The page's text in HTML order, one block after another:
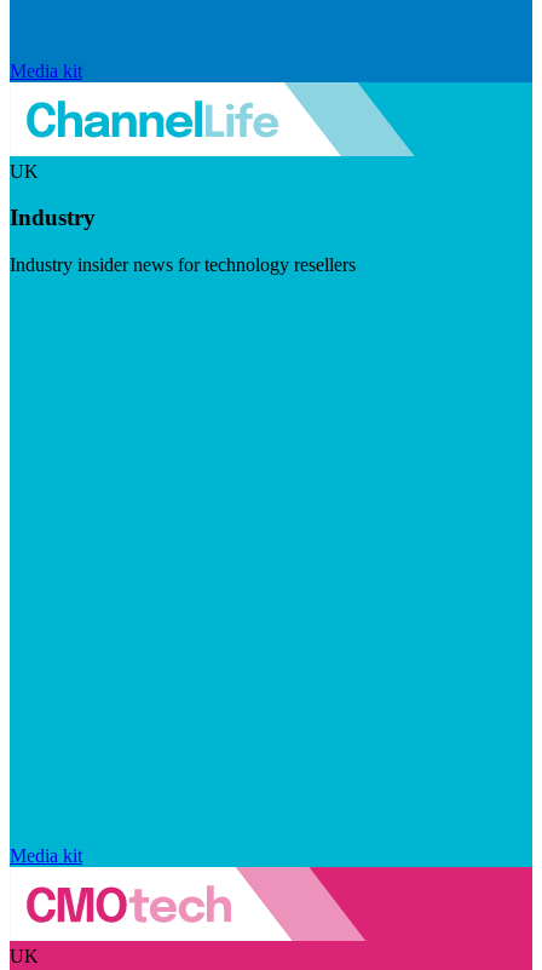
Media kit
UK
Industry
Industry insider news for technology resellers
Media kit
UK